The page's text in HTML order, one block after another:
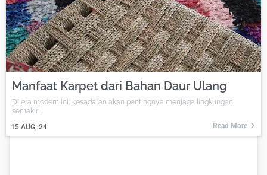
Manfaat Karpet dari Bahan Daur Ulang
15 AUG, 24
Di era modern ini, kesadaran akan pentingnya menjaga lingkungan
semakin…
Read More